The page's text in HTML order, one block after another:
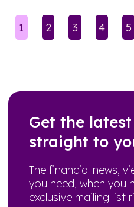
Get the
straight to
The financial news,
you need, when you
exclusive mailing list
1(current)
2 3 4 5